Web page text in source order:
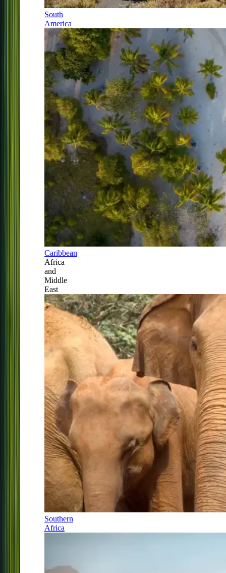
South
America
Caribbean
Africa
and
Middle
East
Southern
Africa